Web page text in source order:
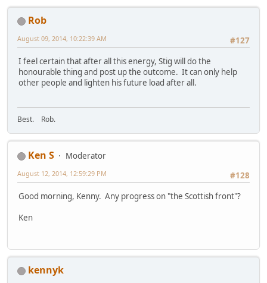
Rob
#127
August 09, 2014, 10:22:39 AM
I feel certain that after all this energy, Stig will do the
honourable thing and post up the outcome. It can only help
other people and lighten his future load after all.
Best. Rob.
Ken S
Moderator
#128
August 12, 2014, 12:59:29 PM
Good morning, Kenny. Any progress on "the Scottish front"?
Ken
kennyk